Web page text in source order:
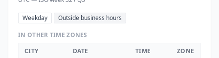
Weekday Outside business hours
IN OTHER TIME ZONES
CITY
DATE TIME ZONE